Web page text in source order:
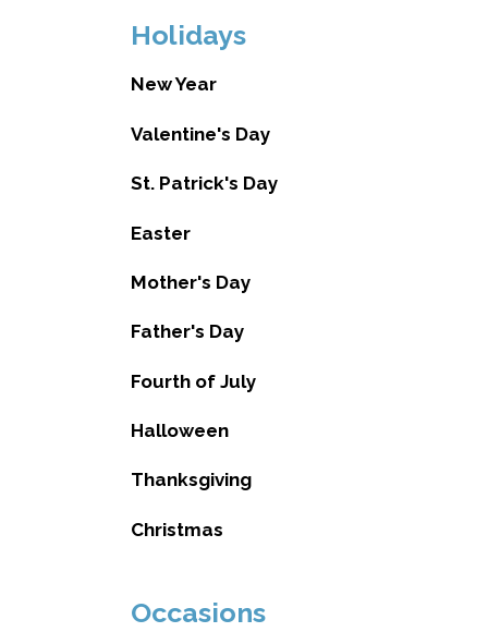
Holidays
New Year
Valentine's Day
St. Patrick's Day
Easter
Mother's Day
Father's Day
Fourth of July
Halloween
Thanksgiving
Christmas
Occasions